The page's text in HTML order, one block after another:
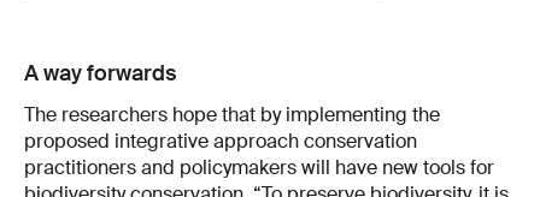
A way forwards
The researchers hope that by implementing the
proposed integrative approach conservation
practitioners and policymakers will have new tools for